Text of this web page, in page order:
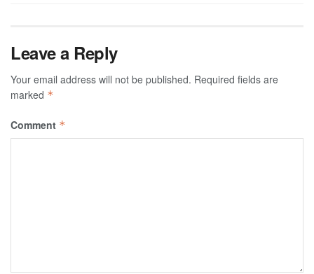
Leave a Reply
Your email address will not be published. Required fields are
marked *
Comment *